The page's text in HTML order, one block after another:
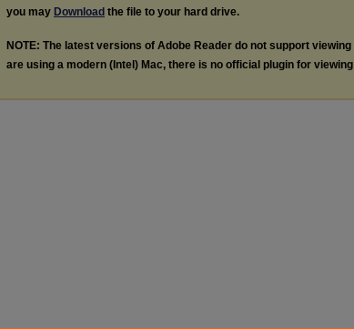
you may Download the file to your hard drive.
NOTE: The latest versions of Adobe Reader do not support viewing
are using a modern (Intel) Mac, there is no official plugin for viewing